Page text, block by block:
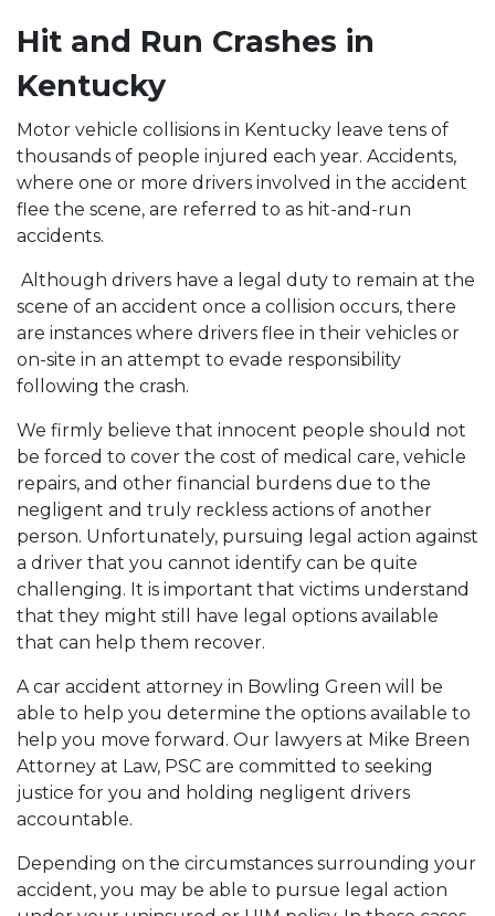
Hit and Run Crashes in
Kentucky
Motor vehicle collisions in Kentucky leave tens of
thousands of people injured each year. Accidents,
where one or more drivers involved in the accident
flee the scene, are referred to as hit-and-run
accidents.
Although drivers have a legal duty to remain at the
scene of an accident once a collision occurs, there
are instances where drivers flee in their vehicles or
on-site in an attempt to evade responsibility
following the crash.
We firmly believe that innocent people should not
be forced to cover the cost of medical care, vehicle
repairs, and other financial burdens due to the
negligent and truly reckless actions of another
person. Unfortunately, pursuing legal action against
a driver that you cannot identify can be quite
challenging. It is important that victims understand
that they might still have legal options available
that can help them recover.
Acar accident attorney in Bowling Green will be
able to help you determine the options available to
help you move forward. Our lawyers at Mike Breen
Attorney at Law, PSC are committed to seeking
justice for you and holding negligent drivers
accountable.
Depending on the circumstances surrounding your
accident, you may be able to pursue legal action